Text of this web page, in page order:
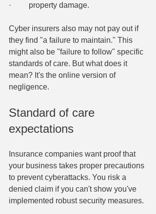
·         property damage.
Cyber insurers also may not pay out if
they find "a failure to maintain." This
might also be "failure to follow" specific
standards of care. But what does it
mean? It's the online version of
negligence.
Standard of care
expectations
Insurance companies want proof that
your business takes proper precautions
to prevent cyberattacks. You risk a
denied claim if you can't show you've
implemented robust security measures.